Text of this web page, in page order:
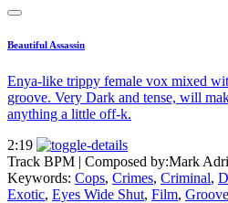
Beautiful Assassin
Enya-like trippy female vox mixed
groove. Very Dark and tense, will
anything a little off-k.
2:19
Track BPM | Composed by:Mark
Keywords: Cops, Crimes, Criminal,
Exotic, Eyes Wide Shut, Film, Groove